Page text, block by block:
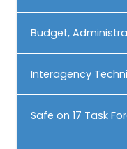
Budget,
Interagency
Safe on 17 Task